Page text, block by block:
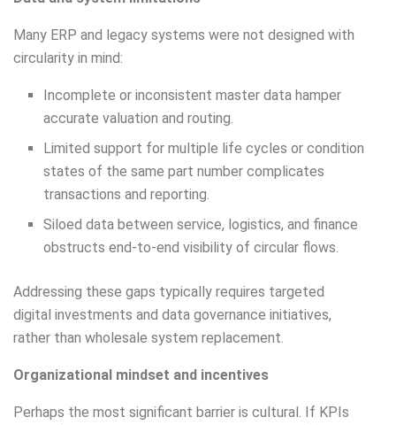
Many ERP and legacy systems were not designed with
circularity in mind:
Incomplete or inconsistent master data hamper
accurate valuation and routing.
Limited support for multiple life cycles or condition
states of the same part number complicates
transactions and reporting.
Siloed data between service, logistics, and finance
obstructs end-to-end visibility of circular flows.
Addressing these gaps typically requires targeted
digital investments and data governance initiatives,
rather than wholesale system replacement.
Organizational mindset and incentives
Perhaps the most significant barrier is cultural. If KPIs